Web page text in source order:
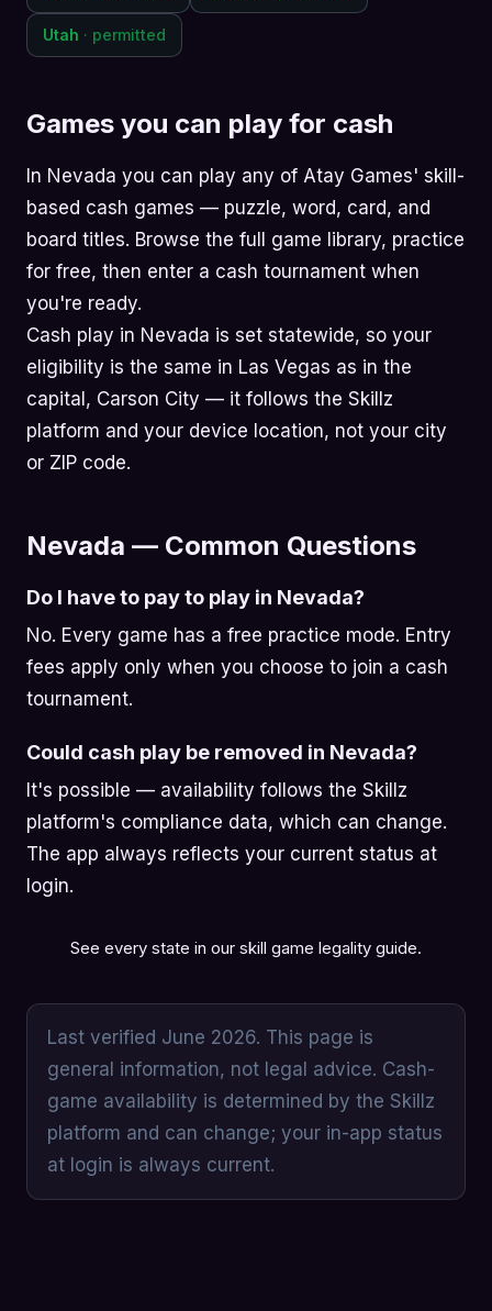
Utah · permitted
Games you can play for cash
In Nevada you can play any of Atay Games' skill-
based cash games — puzzle, word, card, and
board titles. Browse the full game library, practice
for free, then enter a cash tournament when
you're ready.
Cash play in Nevada is set statewide, so your
eligibility is the same in Las Vegas as in the
capital, Carson City — it follows the Skillz
platform and your device location, not your city
or ZIP code.
Nevada — Common Questions
Do I have to pay to play in Nevada?
No. Every game has a free practice mode. Entry
fees apply only when you choose to join a cash
tournament.
Could cash play be removed in Nevada?
It's possible — availability follows the Skillz
platform's compliance data, which can change.
The app always reflects your current status at
login.
See every state in our skill game legality guide.
Last verified June 2026. This page is
general information, not legal advice. Cash-
game availability is determined by the Skillz
platform and can change; your in-app status
at login is always current.